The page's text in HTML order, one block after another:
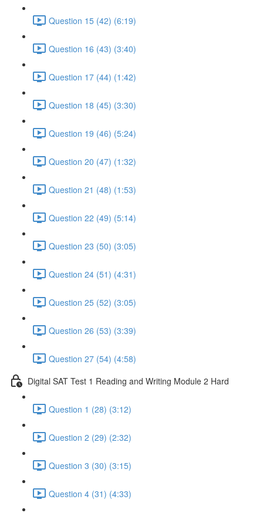
Question 15 (42) (6:19)
Question 16 (43) (3:40)
Question 17 (44) (1:42)
Question 18 (45) (3:30)
Question 19 (46) (5:24)
Question 20 (47) (1:32)
Question 21 (48) (1:53)
Question 22 (49) (5:14)
Question 23 (50) (3:05)
Question 24 (51) (4:31)
Question 25 (52) (3:05)
Question 26 (53) (3:39)
Question 27 (54) (4:58)
Digital SAT Test 1 Reading and Writing Module 2 Hard
Question 1 (28) (3:12)
Question 2 (29) (2:32)
Question 3 (30) (3:15)
Question 4 (31) (4:33)